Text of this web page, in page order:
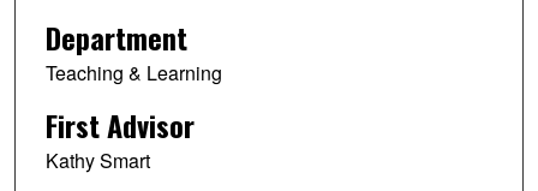
Department
Teaching & Learning
First Advisor
Kathy Smart